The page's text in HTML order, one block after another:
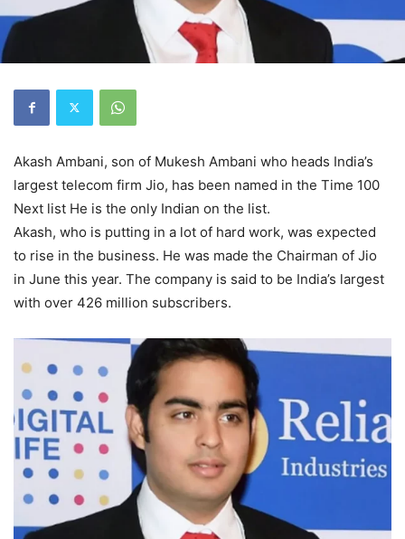
Akash Ambani, son of Mukesh Ambani who heads India’s
largest telecom firm Jio, has been named in the Time 100
Next list He is the only Indian on the list.
Akash, who is putting in a lot of hard work, was expected
to rise in the business. He was made the Chairman of Jio
in June this year. The company is said to be India’s largest
with over 426 million subscribers.